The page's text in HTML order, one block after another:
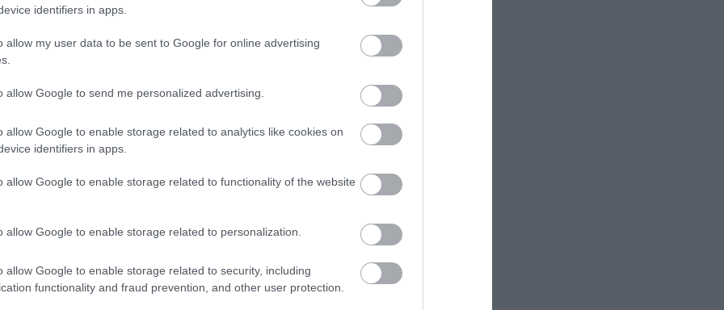
identifiers in apps.
allow my user data to be sent to Google for online advertising
allow Google to send me personalized advertising.
allow Google to enable storage related to analytics like cookies on
identifiers in apps.
allow Google to enable storage related to functionality of the website
allow Google to enable storage related to personalization.
allow Google to enable storage related to security, including
functionality and fraud prevention, and other user protection.